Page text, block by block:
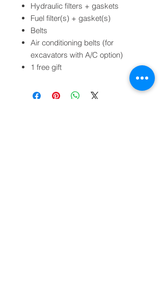
Hydraulic filters + gaskets
Fuel filter(s) + gasket(s)
Belts
Air conditioning belts (for
excavators with A/C option)
1 free gift